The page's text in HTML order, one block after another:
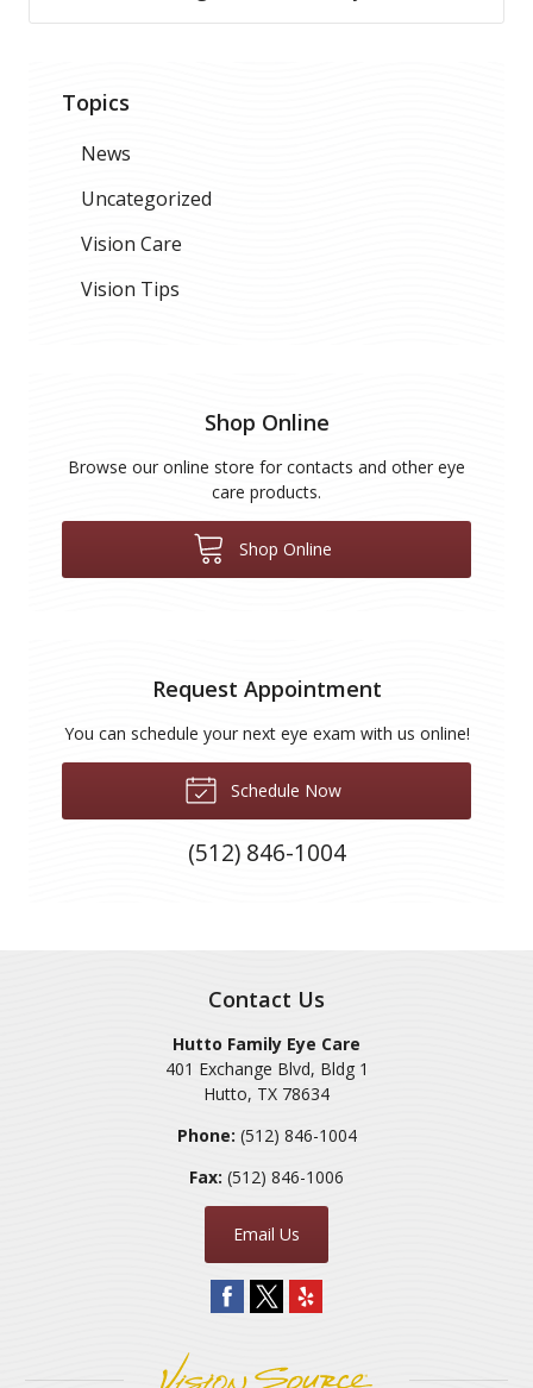
Topics
News
Uncategorized
Vision Care
Vision Tips
Shop Online
Browse our online store for contacts and other eye
care products.
Shop Online
Request Appointment
You can schedule your next eye exam with us online!
Schedule Now
(512) 846-1004
Contact Us
Hutto Family Eye Care
401 Exchange Blvd, Bldg 1
Hutto, TX 78634
Phone: (512) 846-1004
Fax: (512) 846-1006
Email Us